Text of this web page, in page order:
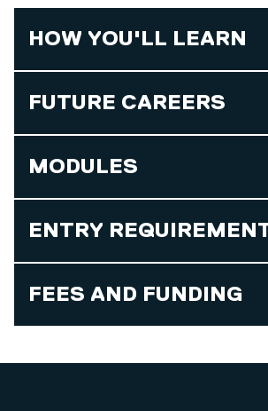
HOW YOU'LL LEARN
FUTURE CAREERS
MODULES
ENTRY
FEES AND FUNDING